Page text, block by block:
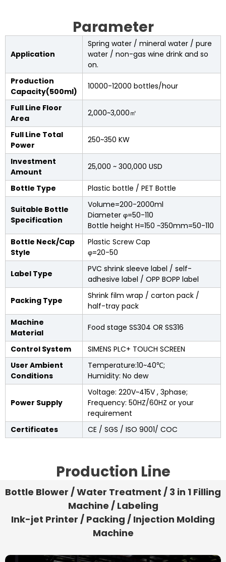
Parameter
Application
Spring water / mineral water / pure
water / non-gas wine drink and so
on.
Production
Capacity(500ml)
10000-12000 bottles/hour
Full Line Floor
Area
2,000~3,000㎡
Full Line Total
Power
250~350 KW
Investment
Amount
25,000 ~ 300,000 USD
Bottle Type Plastic bottle / PET Bottle
Suitable Bottle
Specification
Volume=200-2000ml
Diameter φ=50-110
Bottle height H=150 ~350mm=50-110
Bottle Neck/Cap
Style
Plastic Screw Cap
φ=20-50
Label Type
PVC shrink sleeve label / self-
adhesive label / OPP BOPP label
Packing Type
Shrink film wrap / carton pack /
half-tray pack
Machine
Material
Food stage SS304 OR SS316
Control System
SIMENS PLC+ TOUCH SCREEN
User Ambient
Conditions
Temperature:10~40℃;
Humidity: No dew
Power Supply
Voltage: 220V~415V , 3phase;
Frequency: 50HZ/60HZ or your
requirement
Certificates
CE / SGS / ISO 9001/ COC
Production Line
Bottle Blower / Water Treatment / 3 in 1 Filling
Machine / Labeling
Ink-jet Printer / Packing / Injection Molding
Machine